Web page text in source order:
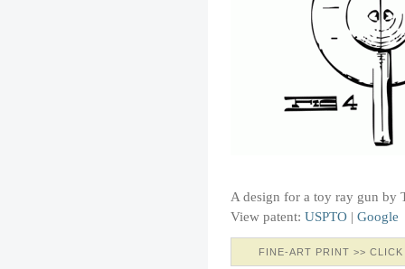
A design for a toy ray gun by
View patent: USPTO | Google
FINE-ART PRINT >>